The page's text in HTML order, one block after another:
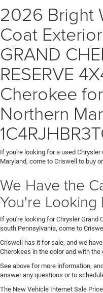
2026 Bright
Coat
GRAND
RESERVE
Cherokee
Northern
If you're looking for a used
Maryland, come to Criswell to buy
We Have the
You're Looking
If you're looking for Chrysler Grand
south Pennsylvania, come to
Criswell has it for sale, and we
Cherokees in the color and with the
See above for more information,
answer any questions or to
The New Vehicle Internet Sale